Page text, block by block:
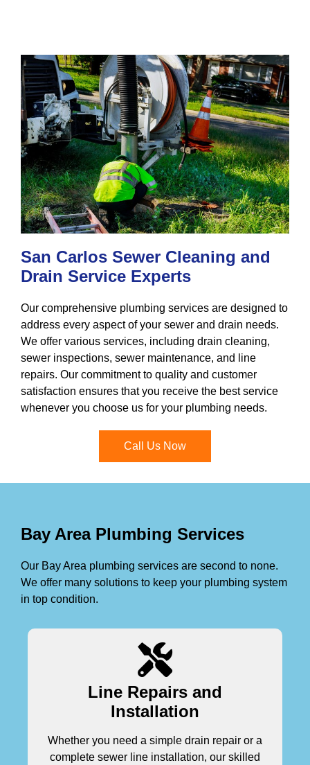
San Carlos Sewer Cleaning and
Drain Service Experts
Our comprehensive plumbing services are designed to
address every aspect of your sewer and drain needs.
We offer various services, including drain cleaning,
sewer inspections, sewer maintenance, and line
repairs. Our commitment to quality and customer
satisfaction ensures that you receive the best service
whenever you choose us for your plumbing needs.
Call Us Now
Bay Area Plumbing Services
Our Bay Area plumbing services are second to none.
We offer many solutions to keep your plumbing system
in top condition.
Line Repairs and
Installation
Whether you need a simple drain repair or a
complete sewer line installation, our skilled